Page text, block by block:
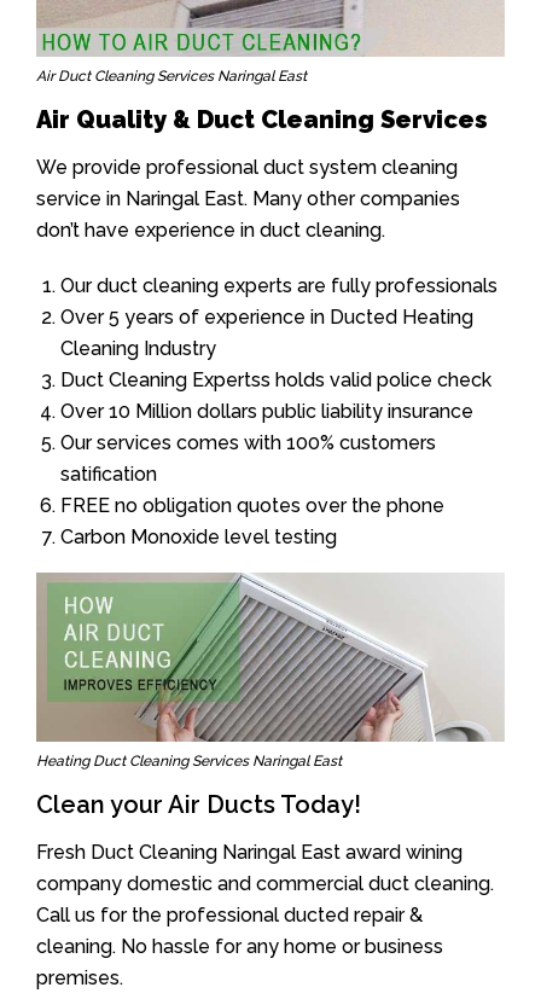
Air Duct Cleaning Services Naringal East
Air Quality & Duct Cleaning Services
We provide professional duct system cleaning
service in Naringal East. Many other companies
don’t have experience in duct cleaning.
Our duct cleaning experts are fully professionals
Over 5 years of experience in Ducted Heating
Cleaning Industry
Duct Cleaning Expertss holds valid police check
Over 10 Million dollars public liability insurance
Our services comes with 100% customers
satification
FREE no obligation quotes over the phone
Carbon Monoxide level testing
Heating Duct Cleaning Services Naringal East
Clean your Air Ducts Today!
Fresh Duct Cleaning Naringal East award wining
company domestic and commercial duct cleaning.
Call us for the professional ducted repair &
cleaning. No hassle for any home or business
premises.